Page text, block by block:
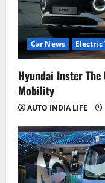
Car News Electric
Hyundai Inster
Mobility
AUTO INDIA LIFE